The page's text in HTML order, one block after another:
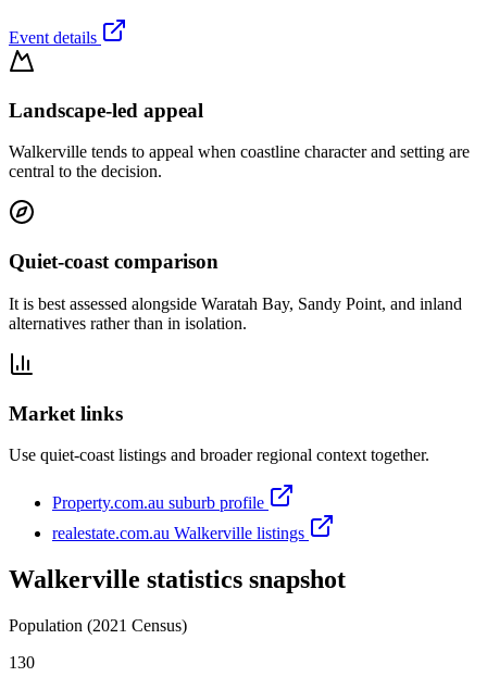
Event details
Landscape-led appeal
Walkerville tends to appeal when coastline character and setting are
central to the decision.
Quiet-coast comparison
It is best assessed alongside Waratah Bay, Sandy Point, and inland
alternatives rather than in isolation.
Market links
Use quiet-coast listings and broader regional context together.
Property.com.au suburb profile
realestate.com.au Walkerville listings
Walkerville statistics snapshot
Population (2021 Census)
130